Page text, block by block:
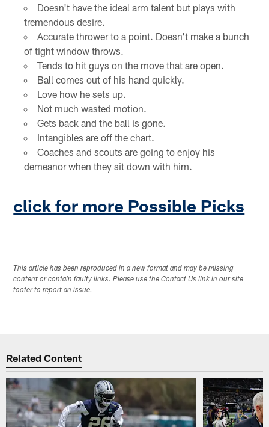
Doesn't have the ideal arm talent but plays with
tremendous desire.
Accurate thrower to a point. Doesn't make a bunch
of tight window throws.
Tends to hit guys on the move that are open.
Ball comes out of his hand quickly.
Love how he sets up.
Not much wasted motion.
Gets back and the ball is gone.
Intangibles are off the chart.
Coaches and scouts are going to enjoy his
demeanor when they sit down with him.
click for more Possible Picks
This article has been reproduced in a new format and may be missing
content or contain faulty links. Please use the Contact Us link in our site
footer to report an issue.
Related Content